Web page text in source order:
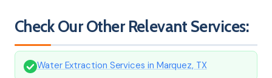
Check Our Other Relevant Services:
Water Extraction Services in Marquez, TX